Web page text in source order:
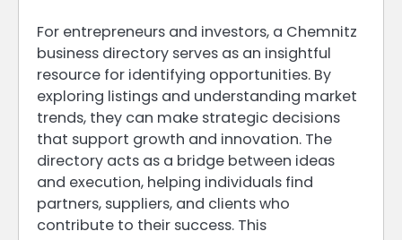
For entrepreneurs and investors, a Chemnitz
business directory serves as an insightful
resource for identifying opportunities. By
exploring listings and understanding market
trends, they can make strategic decisions
that support growth and innovation. The
directory acts as a bridge between ideas
and execution, helping individuals find
partners, suppliers, and clients who
contribute to their success. This